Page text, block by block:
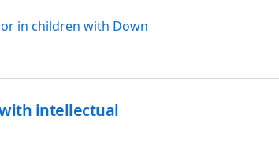
in children with Down
intellectual